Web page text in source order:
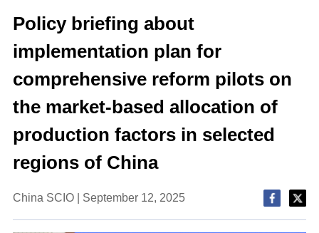
Policy briefing about
implementation plan for
comprehensive reform pilots on
the market-based allocation of
production factors in selected
regions of China
China SCIO | September 12, 2025